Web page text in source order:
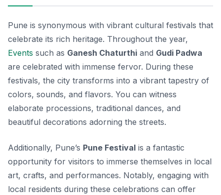
Pune is synonymous with vibrant cultural festivals that
celebrate its rich heritage. Throughout the year,
Events such as Ganesh Chaturthi and Gudi Padwa
are celebrated with immense fervor. During these
festivals, the city transforms into a vibrant tapestry of
colors, sounds, and flavors. You can witness
elaborate processions, traditional dances, and
beautiful decorations adorning the streets.
Additionally, Pune’s Pune Festival is a fantastic
opportunity for visitors to immerse themselves in local
art, crafts, and performances. Notably, engaging with
local residents during these celebrations can offer